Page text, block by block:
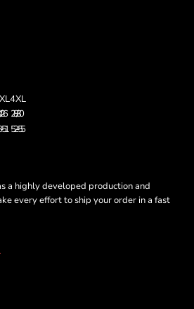
4XL
28/30
52-55
a highly developed production and
every effort to ship your order in a fast